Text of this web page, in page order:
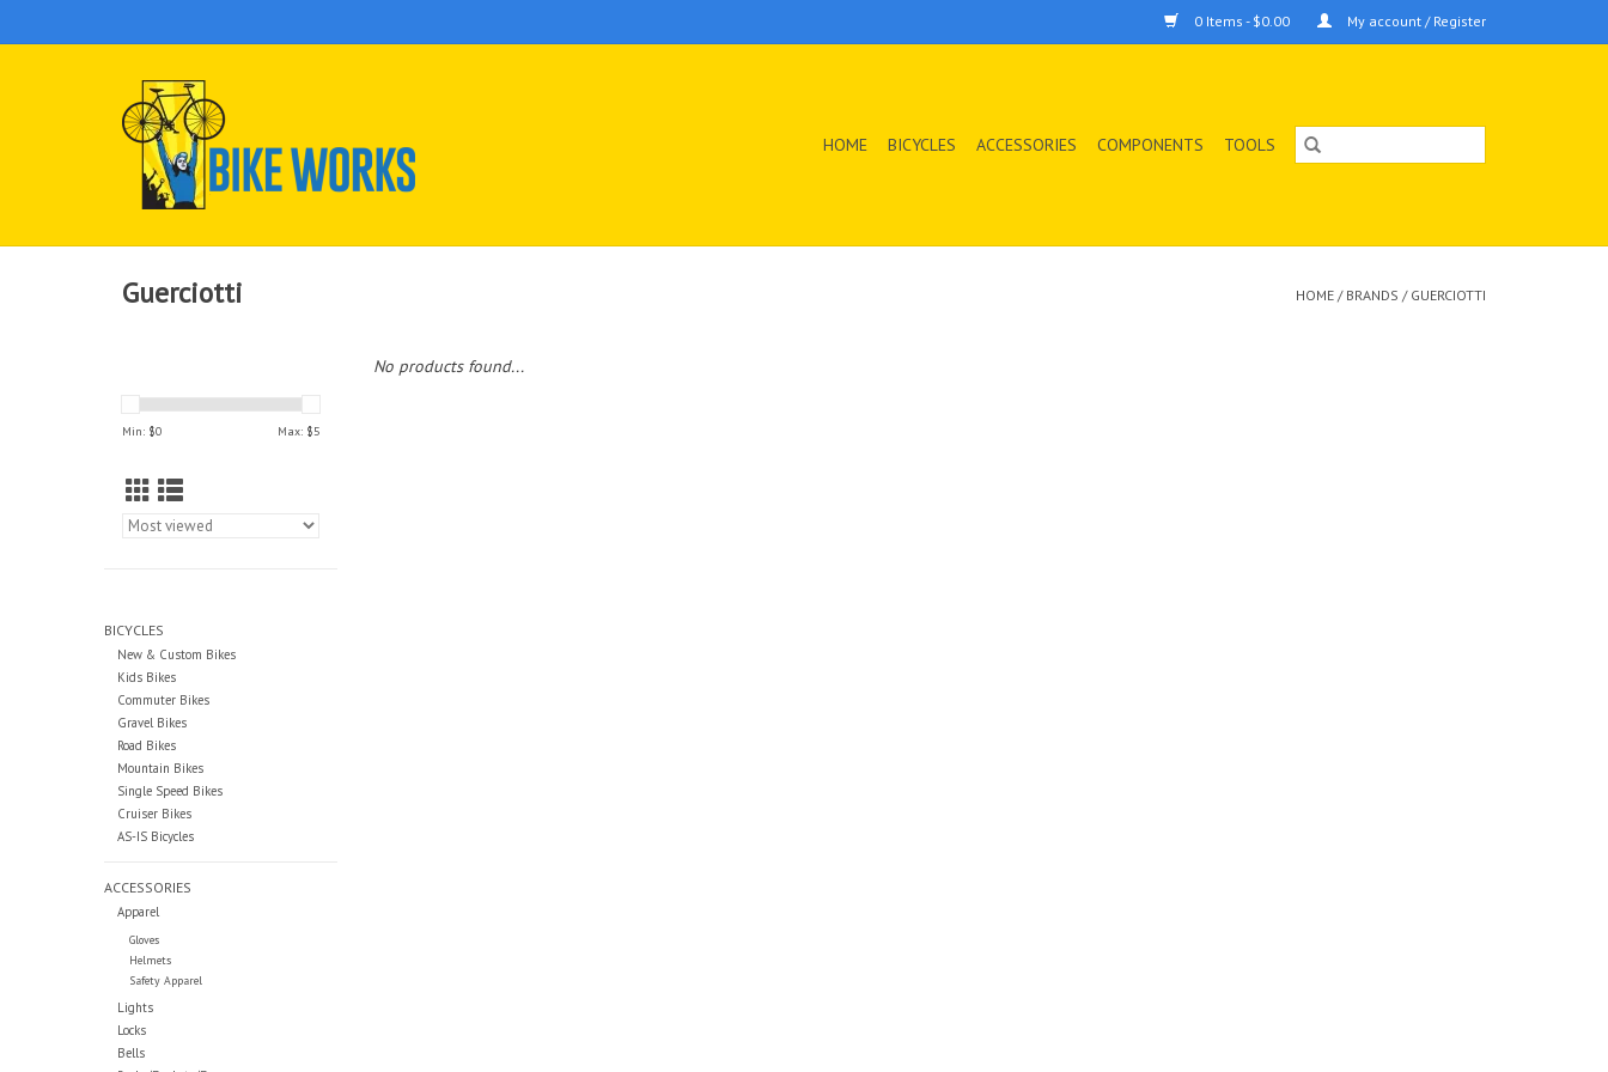
0 Items - $0.00 My account / Register
HOME BICYCLES ACCESSORIES COMPONENTS TOOLS
Guerciotti HOME / BRANDS / GUERCIOTTI
Min: $0 Max: $5
BICYCLES
New & Custom Bikes
Kids Bikes
Commuter Bikes
Gravel Bikes
Road Bikes
Mountain Bikes
Single Speed Bikes
Cruiser Bikes
AS-IS Bicycles
ACCESSORIES
Apparel
Gloves
Helmets
Safety Apparel
Lights
Locks
Bells
No products found...